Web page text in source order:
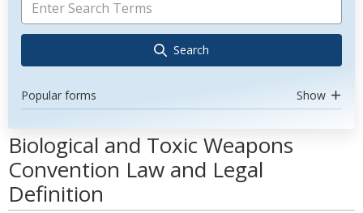
Search
Popular forms Show
Biological and Toxic Weapons
Convention Law and Legal
Definition